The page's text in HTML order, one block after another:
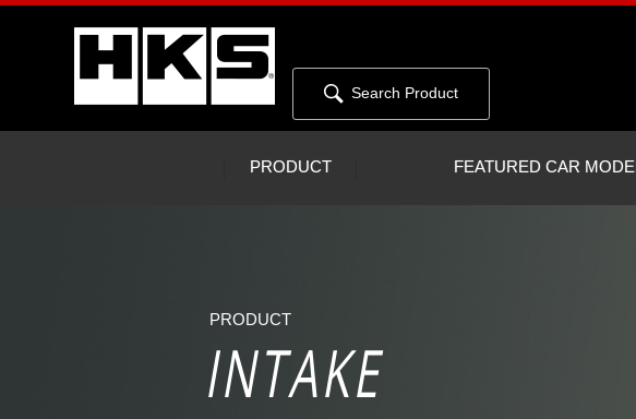
Search Product
PRODUCT FEATURED CAR
PRODUCT
INTAKE